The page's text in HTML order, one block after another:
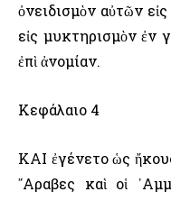
ὀνειδισμὸν αὐτῶν
εἰς μυκτηρισμὸν ἐν
ἐπὶ ἀνομίαν.
Κεφάλαιο 4
ΚΑΙ ἐγένετο ὡς
῎Αραβες καὶ οἱ